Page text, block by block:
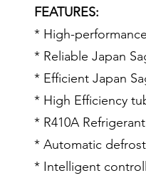
FEATURES:
* High-
* Reliable Japan
* Efficient Japan
* High Efficiency
* R410A Refrigerant
* Automatic
* Intelligent